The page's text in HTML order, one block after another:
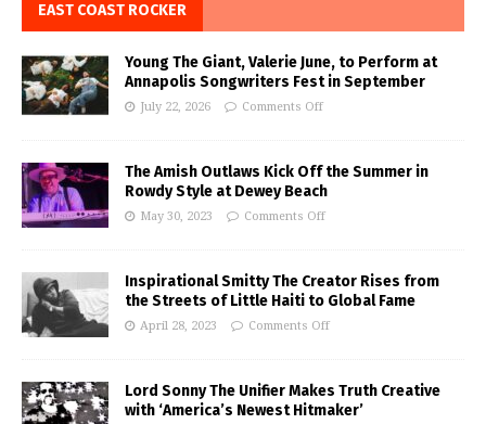
EAST COAST ROCKER
Young The Giant, Valerie June, to Perform at
Annapolis Songwriters Fest in September
July 22, 2026 Comments Off
The Amish Outlaws Kick Off the Summer in
Rowdy Style at Dewey Beach
May 30, 2023 Comments Off
Inspirational Smitty The Creator Rises from
the Streets of Little Haiti to Global Fame
April 28, 2023 Comments Off
Lord Sonny The Unifier Makes Truth Creative
with ‘America’s Newest Hitmaker’